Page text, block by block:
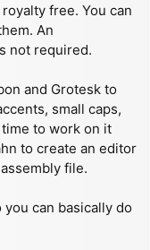
address of the
address of the
channel type 'S'
initial address
check P_FLAG
expecting a
free. You can
An
not required.
and Grotesk to
small caps,
to work on it
to create an editor
file.
can basically do